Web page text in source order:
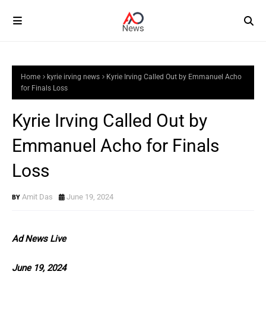
Home kyrie irving news
Kyrie Irving Called Out by Emmanuel Acho
for Finals Loss
Kyrie Irving Called Out by
Emmanuel Acho for Finals
Loss
Amit Das June 19, 2024
Ad News Live
June 19, 2024